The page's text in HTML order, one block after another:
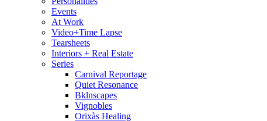
Events
At Work
Video+Time Lapse
Tearsheets
Interiors + Real Estate
Series
Carnival Reportage
Quiet Resonance
Bklnscapes
Vignobles
Orixàs Healing